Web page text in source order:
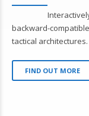
backward-
tactical architectures.
FIND OUT MORE